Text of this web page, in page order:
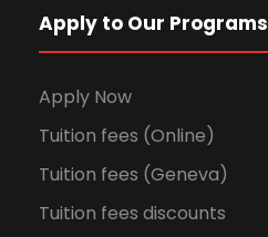
Apply to Our Programs
Apply Now
Tuition fees (Online)
Tuition fees (Geneva)
Tuition fees discounts